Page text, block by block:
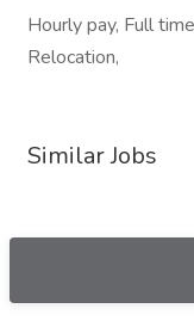
Hourly pay, Full
Relocation,
Similar Jobs